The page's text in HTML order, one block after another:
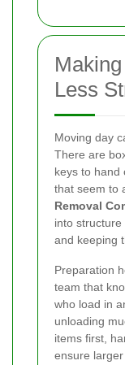
Less
Moving day
There are
keys to hand
that seem to
Removal
into
and keeping
Preparation
team that
who load in
unloading
items first,
ensure